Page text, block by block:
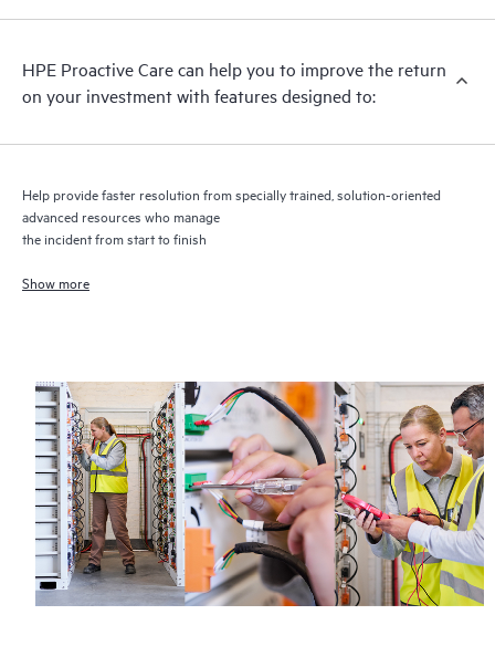
recommendations to keep your HPE Proactive Care covered
receive a regular proactive scan of your HPE Proactive Care
covered devices, which can help you to identify and resolve
quarterly incident reporting intended to help you identify
HPE Proactive Care can help you to improve the return
on your investment with features designed to:
Help provide faster resolution from specially trained, solution-oriented
advanced resources who manage
the incident from start to finish
Show more